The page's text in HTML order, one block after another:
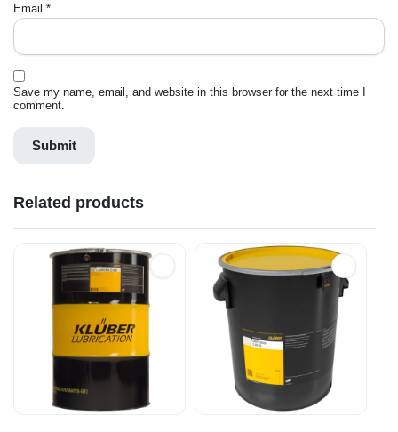
Email *
Save my name, email, and website in this browser for the next time I
comment.
Related products